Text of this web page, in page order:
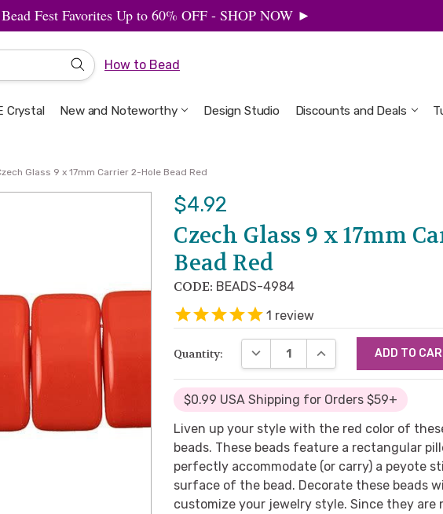
Bead Fest Favorites Up to 60% OFF - SHOP NOW ►
How to Bead
Crystal New and Noteworthy Design Studio Discounts and Deals
Welcome to the Design Studio
Artbeads Guide to Everything
Privacy & Security
Glass 9 x 17mm Carrier 2-Hole Bead Red
$4.92
Czech Glass 9 x 17mm
Bead Red
CODE: BEADS-4984
1 review
Quantity: DECREASE QUANTITY:INCREASE QUANTITY:
$0.99 USA Shipping for Orders $59+
Liven up your style with the red color of
beads. These beads feature a rectangular
perfectly accommodate (or carry) a peyote
surface of the bead. Decorate these beads
customize your jewelry style. Since they